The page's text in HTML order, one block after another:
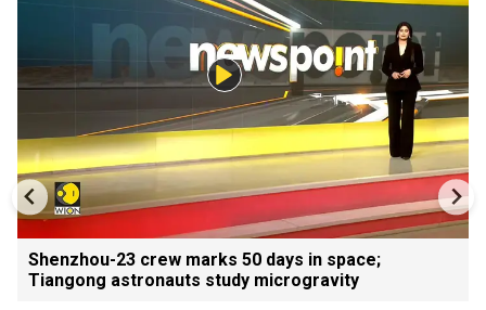
Shenzhou-23 crew marks 50 days in space;
Tiangong astronauts study microgravity